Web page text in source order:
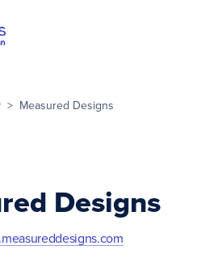
> Measured Designs
Designs